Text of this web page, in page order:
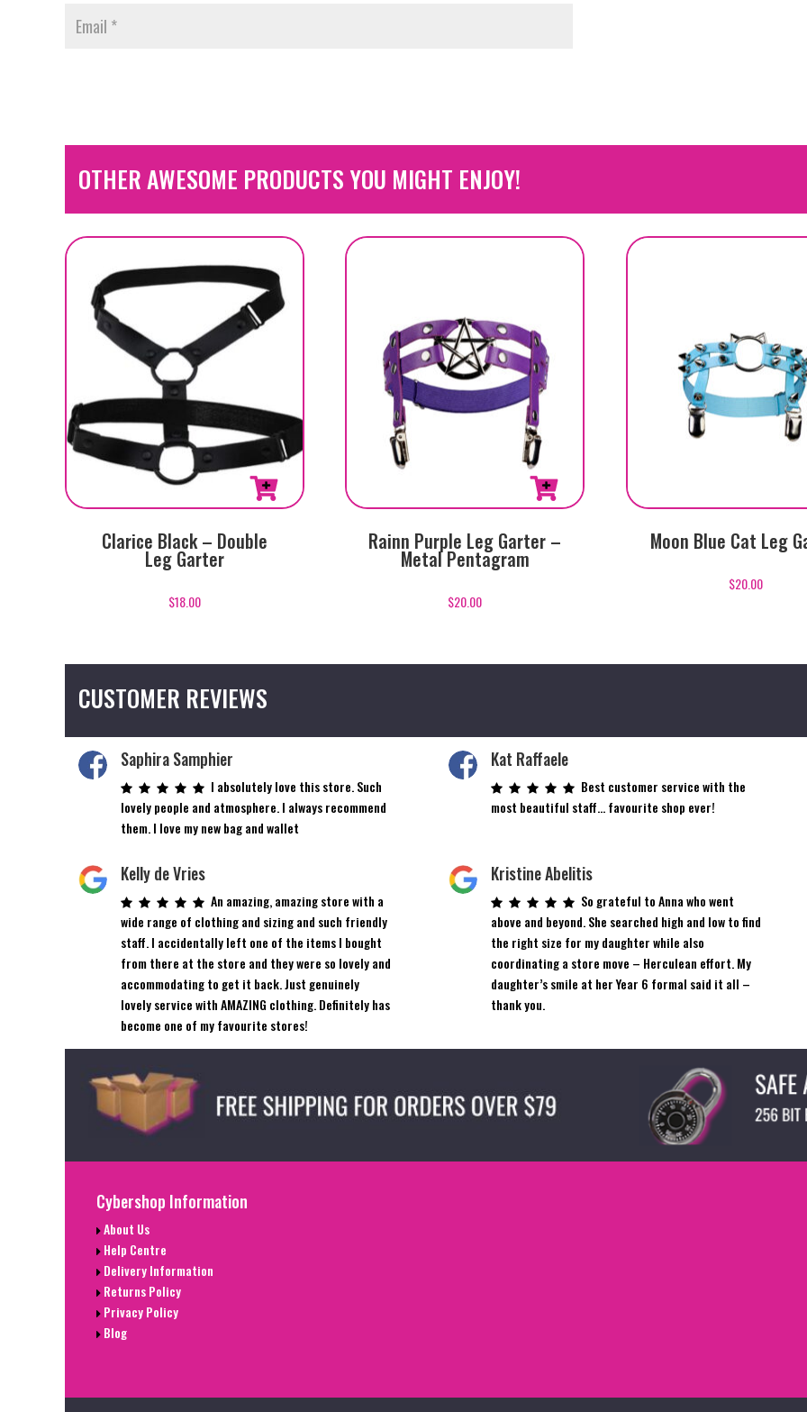
OTHER AWESOME PRODUCTS YOU MIGHT ENJOY!
Clarice Black – Double
Leg Garter
$18.00
Rainn Purple Leg Garter –
Metal Pentagram
$20.00
Moon Blue Cat Leg
$20.00
CUSTOMER REVIEWS
Saphira Samphier
I absolutely love this store. Such
lovely people and atmosphere. I always recommend
them. I love my new bag and wallet
Kat Raffaele
Best customer service with the
most beautiful staff… favourite shop ever!
Kelly de Vries
An amazing, amazing store with a
wide range of clothing and sizing and such friendly
staff. I accidentally left one of the items I bought
from there at the store and they were so lovely and
accommodating to get it back. Just genuinely
lovely service with AMAZING clothing. Definitely has
become one of my favourite stores!
Kristine Abelitis
So grateful to Anna who went
above and beyond. She searched high and low to find
the right size for my daughter while also
coordinating a store move – Herculean effort. My
daughter’s smile at her Year 6 formal said it all –
thank you.
Cybershop Information
About Us
Help Centre
Delivery Information
Returns Policy
Privacy Policy
Blog